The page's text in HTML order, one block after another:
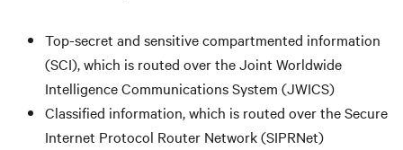
Top-secret and sensitive compartmented information
(SCI), which is routed over the Joint Worldwide
Intelligence Communications System (JWICS)
Classified information, which is routed over the Secure
Internet Protocol Router Network (SIPRNet)